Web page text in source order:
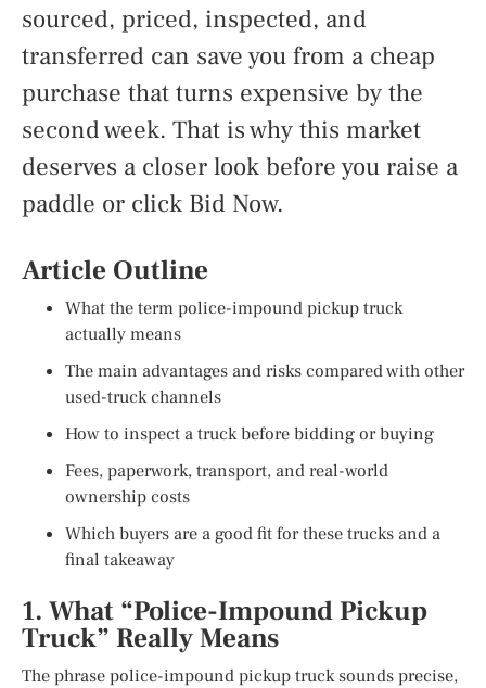
sourced, priced, inspected, and
transferred can save you from a cheap
purchase that turns expensive by the
second week. That is why this market
deserves a closer look before you raise a
paddle or click Bid Now.
Article Outline
What the term police-impound pickup truck
actually means
The main advantages and risks compared with other
used-truck channels
How to inspect a truck before bidding or buying
Fees, paperwork, transport, and real-world
ownership costs
Which buyers are a good fit for these trucks and a
final takeaway
1. What “Police-Impound Pickup
Truck” Really Means
The phrase police-impound pickup truck sounds precise,